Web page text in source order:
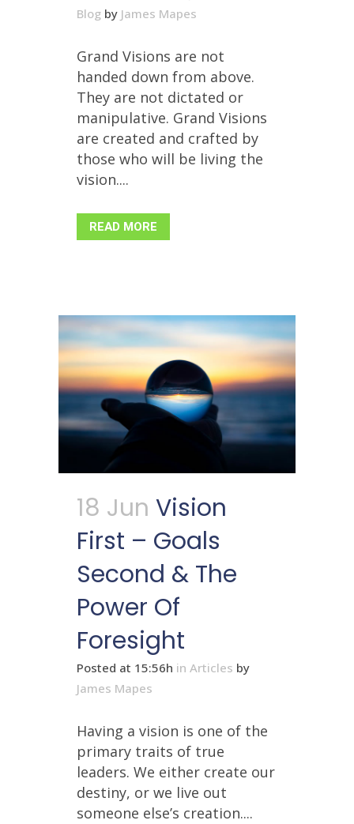
Blog by James Mapes
Grand Visions are not
handed down from above.
They are not dictated or
manipulative. Grand Visions
are created and crafted by
those who will be living the
vision....
READ MORE
18 Jun Vision
First – Goals
Second & The
Power Of
Foresight
Posted at 15:56h in Articles by
James Mapes
Having a vision is one of the
primary traits of true
leaders. We either create our
destiny, or we live out
someone else’s creation....